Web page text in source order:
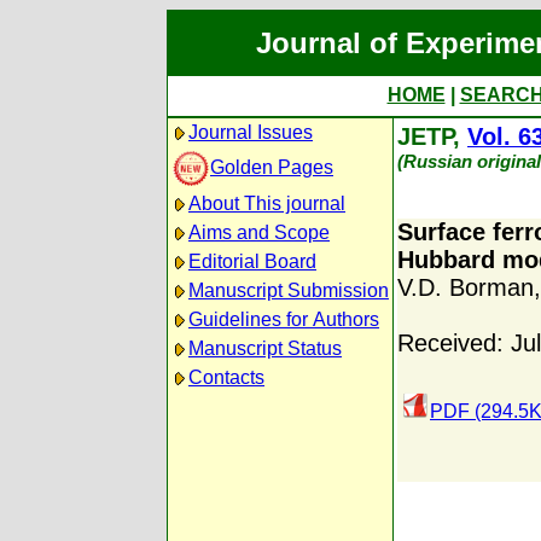
Journal of
HOME
Journal Issues
Golden Pages
About This journal
Aims and Scope
Editorial Board
Manuscript Submission
Guidelines for Authors
Manuscript Status
Contacts
JETP, Vol.
(Russian
Surface
Hubbard
V.D. Borman
Received:
PDF